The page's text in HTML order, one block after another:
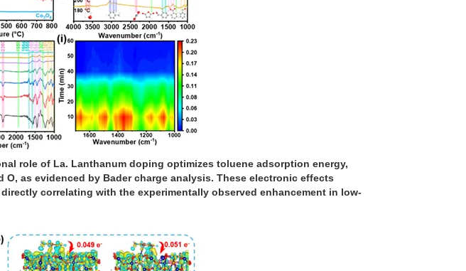
role of La. Lanthanum doping optimizes toluene adsorption energy,
as evidenced by Bader charge analysis. These electronic effects
correlating with the experimentally observed enhancement in low-